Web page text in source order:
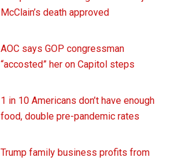
McClain’s death approved
AOC says GOP congressman
“accosted” her on Capitol steps
1 in 10 Americans don’t have enough
food, double pre-pandemic rates
Trump family business profits from